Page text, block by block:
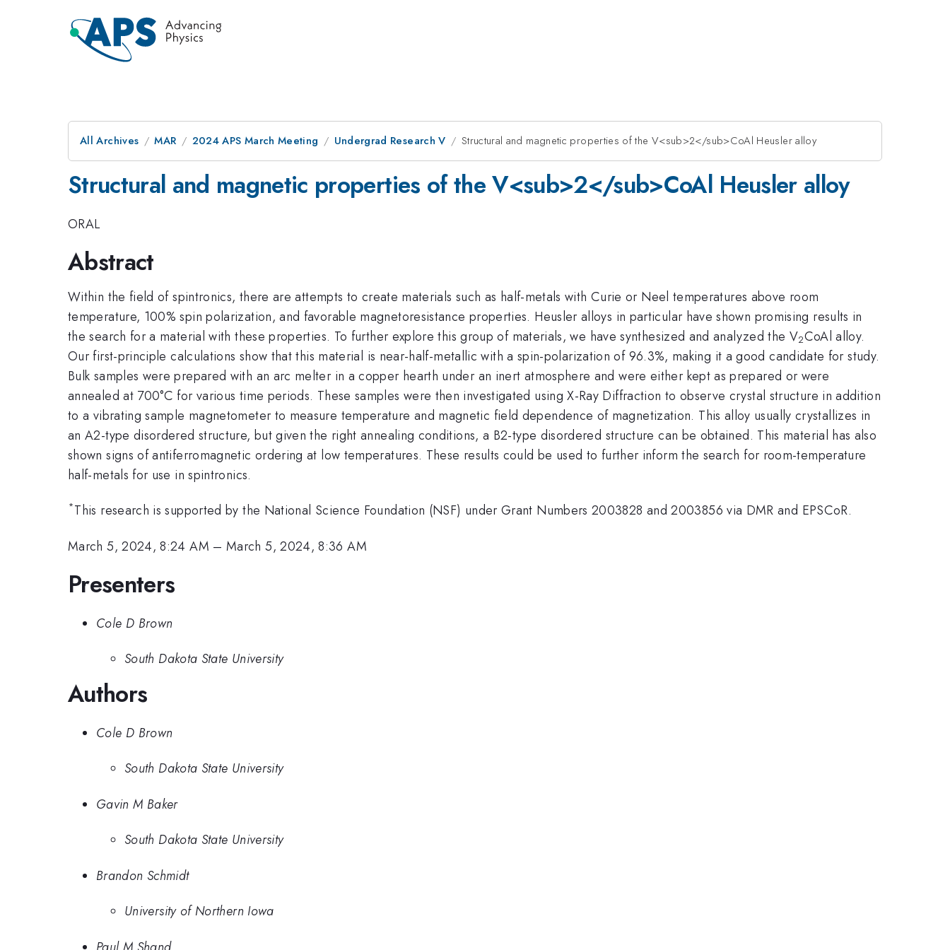
All Archives MAR 2024 APS March Meeting Undergrad Research V Structural and magnetic properties of the V<sub>2</sub>CoAl Heusler alloy
Structural and magnetic properties of the V<sub>2</sub>CoAl Heusler alloy
ORAL
Abstract
Within the field of spintronics, there are attempts to create materials such as half-metals with Curie or Neel temperatures above room
temperature, 100% spin polarization, and favorable magnetoresistance properties. Heusler alloys in particular have shown promising results in
the search for a material with these properties. To further explore this group of materials, we have synthesized and analyzed the V2CoAl alloy.
Our first-principle calculations show that this material is near-half-metallic with a spin-polarization of 96.3%, making it a good candidate for study.
Bulk samples were prepared with an arc melter in a copper hearth under an inert atmosphere and were either kept as prepared or were
annealed at 700°C for various time periods. These samples were then investigated using X-Ray Diffraction to observe crystal structure in addition
to a vibrating sample magnetometer to measure temperature and magnetic field dependence of magnetization. This alloy usually crystallizes in
an A2-type disordered structure, but given the right annealing conditions, a B2-type disordered structure can be obtained. This material has also
shown signs of antiferromagnetic ordering at low temperatures. These results could be used to further inform the search for room-temperature
half-metals for use in spintronics.
*This research is supported by the National Science Foundation (NSF) under Grant Numbers 2003828 and 2003856 via DMR and EPSCoR.
March 5, 2024, 8:24 AM –March 5, 2024, 8:36 AM
Presenters
Cole D Brown
South Dakota State University
Authors
Cole D Brown
South Dakota State University
Gavin M Baker
South Dakota State University
Brandon Schmidt
University of Northern Iowa